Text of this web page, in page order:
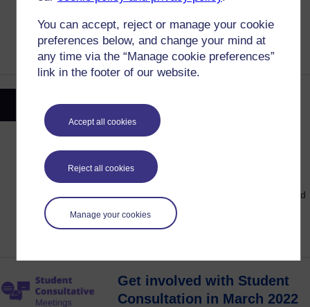
You can accept, reject or manage your cookie
preferences below, and change your mind at
any time via the “Manage cookie preferences”
link in the footer of our website.
Accept all cookies
Reject all cookies
Manage your cookies
students said and how the OU has
responded.
Elections and Make a
Difference
Posted on:
Think you're suited to a role in the OU
Students Elections? Have your voice heard
and make a difference to the student
experience.
Get involved with Student
Consultation in March 2022